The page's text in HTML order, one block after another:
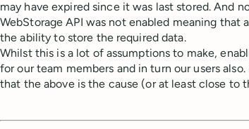
may have expired since it was last stored. And
WebStorage API was not enabled meaning
the ability to store the required data.
Whilst this is a lot of assumptions to make,
for our team members and in turn our users
that the above is the cause (or at least close to